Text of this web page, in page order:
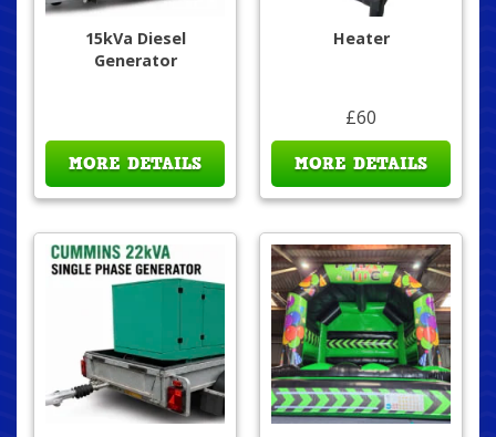
15kVa Diesel
Generator
MORE DETAILS
Heater
£60
MORE DETAILS